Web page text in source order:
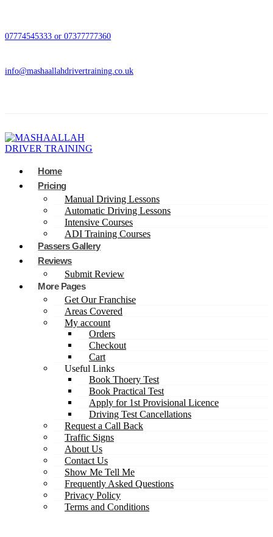
07774545333 or 07377777360
info@mashaallahdrivertraining.co.uk
Home
Pricing
Manual Driving Lessons
Automatic Driving Lessons
Intensive Courses
ADI Training Courses
Passers Gallery
Reviews
Submit Review
More Pages
Get Our Franchise
Areas Covered
My account
Orders
Checkout
Cart
Useful Links
Book Thoery Test
Book Practical Test
Apply for 1st Provisional Licence
Driving Test Cancellations
Request a Call Back
Traffic Signs
About Us
Contact Us
Show Me Tell Me
Frequently Asked Questions
Privacy Policy
Terms and Conditions